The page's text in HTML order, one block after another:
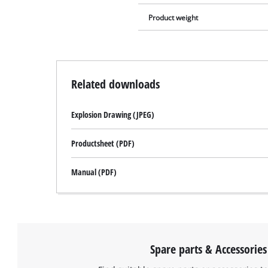
Product weight
Related downloads
Explosion Drawing (JPEG)
Productsheet (PDF)
Manual (PDF)
Spare parts & Accessories